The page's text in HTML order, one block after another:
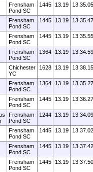
Frensham
Pond SC
1445 13.19 13.35.05
Frensham
Pond SC
1445 13.19 13.35.47
Frensham
Pond SC
1445 13.19 13.35.55
Frensham
Pond SC
1364 13.19 13.34.59
Chichester
YC
1628 13.19 13.38.15
Frensham
Pond SC
1364 13.19 13.35.27
Frensham
Pond SC
1445 13.19 13.36.27
Frensham
Pond SC
1244 13.19 13.34.09
Frensham
Pond SC
1445 13.19 13.37.02
Frensham
Pond SC
1445 13.19 13.37.42
Frensham
Pond SC
1445 13.19 13.37.50